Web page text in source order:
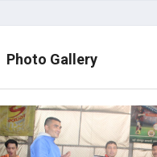
Photo Gallery